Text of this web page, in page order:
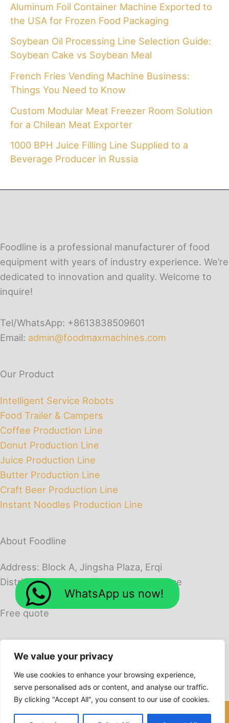
We value your privacy
We use cookies to enhance your browsing experience,
serve personalised ads or content, and analyse our traffic.
By clicking "Accept All", you consent to our use of cookies.
Aluminum Foil Container Machine Exported to
the USA for Frozen Food Packaging
Soybean Oil Processing Line Selection Guide:
Soybean Cake vs Soybean Meal
French Fries Vending Machine Business:
Things You Need to Know
Custom Modular Meat Freezer Room Solution
for a Chilean Meat Exporter
1000 BPH Juice Filling Line Supplied to a
Beverage Producer in Russia
Foodline is a professional manufacturer of food
equipment with years of industry experience. We’re
dedicated to innovation and quality. Welcome to
inquire!
Tel/WhatsApp: +8613838509601
Email: admin@foodmaxmachines.com
Our Product
Intelligent Service Robots
Food Trailer & Campers
Coffee Production Line
Donut Production Line
Juice Production Line
Butter Production Line
Craft Beer Production Line
Instant Noodles Production Line
About Foodline
Address: Block A, Jingsha Plaza, Erqi
District, Zhengzhou City, Henan Province
Free quote
WhatsApp us now!